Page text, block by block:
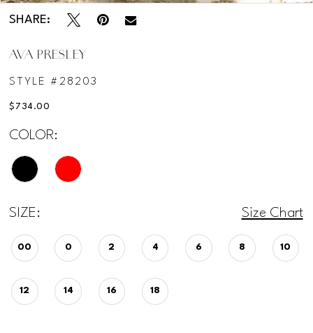
SHARE:
AVA PRESLEY
STYLE #28203
$734.00
COLOR:
SIZE: Size Chart
00 0 2 4 6 8 10
12 14 16 18